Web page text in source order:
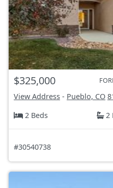
$325,000
View Address - Pueblo, CO
2 Beds
2
#30540738